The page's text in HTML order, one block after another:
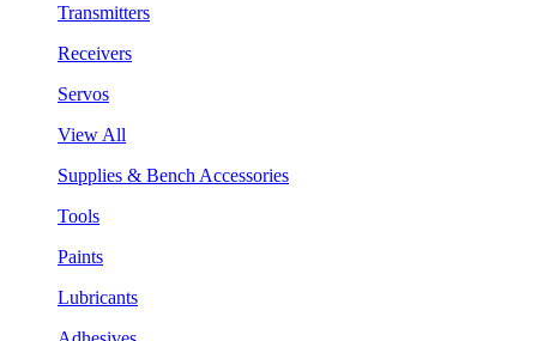
Transmitters
Receivers
Servos
View All
Supplies & Bench Accessories
Tools
Paints
Lubricants